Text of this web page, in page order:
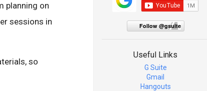
planning on
sessions in
so
Follow @gsuite
Useful Links
G Suite
Gmail
Hangouts